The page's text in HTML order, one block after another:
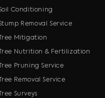
Conditioning
Removal Service
Tree Mitigation
Tree Nutrition & Fertilization
Tree Pruning Service
Tree Removal Service
Tree Surveys